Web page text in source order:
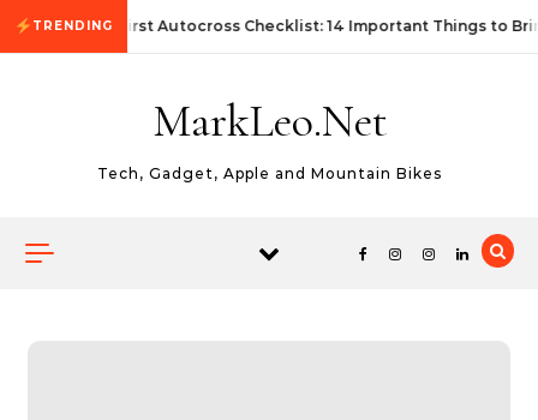
Skip to content
TRENDING First Autocross Checklist: 14 Important Things to
MarkLeo.Net
Tech, Gadget, Apple and Mountain Bikes